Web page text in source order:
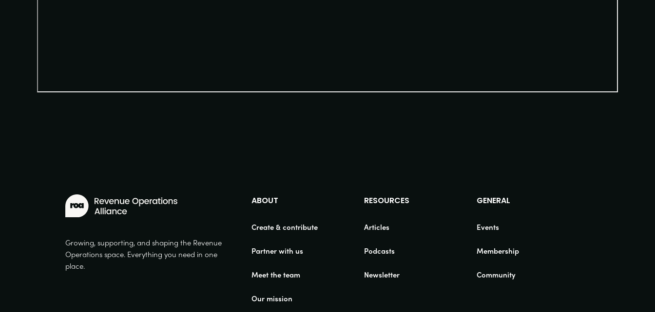
Growing, supporting, and shaping the Revenue
Operations space. Everything you need in one
place.
ABOUT
Create & contribute
Partner with us
Meet the team
Our mission
RESOURCES
Articles
Podcasts
Newsletter
GENERAL
Events
Membership
Community